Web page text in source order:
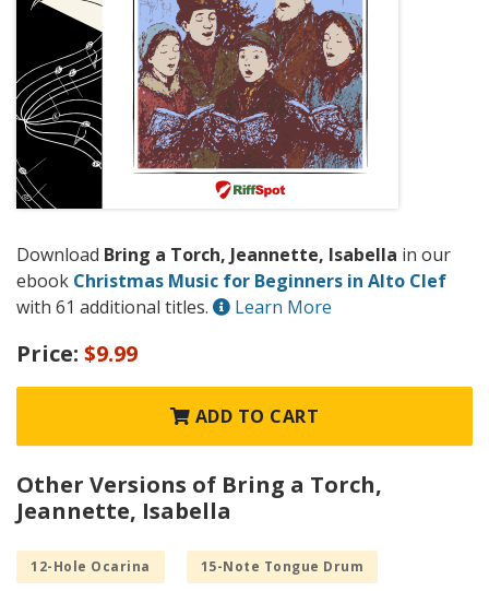
Download Bring a Torch, Jeannette, Isabella in our
ebook Christmas Music for Beginners in Alto Clef
with 61 additional titles.
Learn More
Price: $9.99
ADD TO CART
Other Versions of Bring a Torch,
Jeannette, Isabella
12-Hole Ocarina 15-Note Tongue Drum